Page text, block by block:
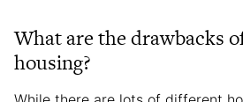
What are the drawbacks
housing?